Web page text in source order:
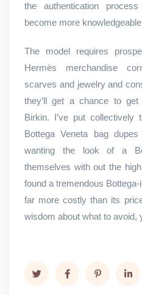
the authentication
become more
The model requires
Hermès merchandise
scarves and jewelry and
they’ll get a chance to
Birkin. I’ve put
Bottega Veneta bag
wanting the look of a
themselves with out the
found a tremendous
far more costly than its
wisdom about what to avoid,